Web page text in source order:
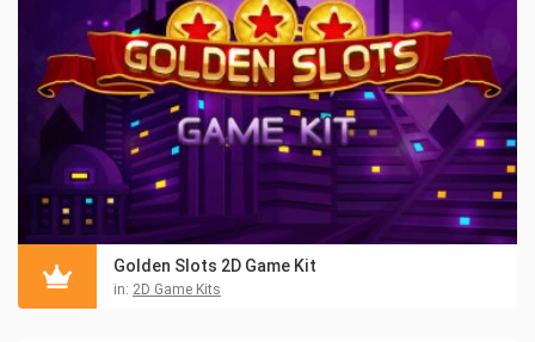
Golden Slots 2D Game Kit
in: 2D Game Kits